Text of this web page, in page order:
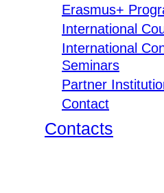
Erasmus+
International
International
Seminars
Partner
Contact
Contacts